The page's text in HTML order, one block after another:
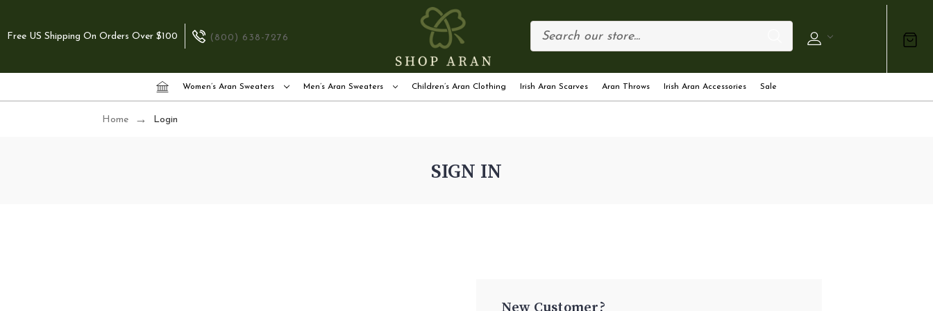
Free US Shipping On Orders Over $100 (800) 638-7276
Women’s Aran Sweaters Men’s Aran Sweaters Children’s Aran Clothing Irish Aran Scarves Aran Throws Irish Aran Accessories Sale
Home Login
SIGN IN